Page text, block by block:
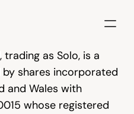
free
as Solo, is a
shares incorporated
and Wales with
whose registered